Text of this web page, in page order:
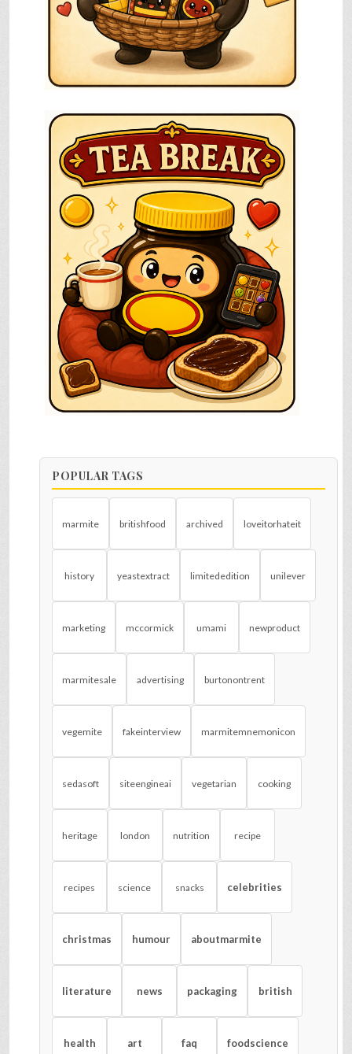
POPULAR TAGS
marmite britishfood archived loveitorhateit
history yeastextract limitededition unilever
marketing mccormick umami newproduct
marmitesale advertising burtonontrent
vegemite fakeinterview marmitemnemonicon
sedasoft siteengineai vegetarian cooking
heritage london nutrition recipe
recipes science snacks celebrities
christmas humour aboutmarmite
literature news packaging british
health art faq foodscience